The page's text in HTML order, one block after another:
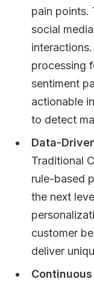
pain points.
social
processing
sentiment
actionable
to detect
Data-
Traditional
rule-based
the next
customer
deliver